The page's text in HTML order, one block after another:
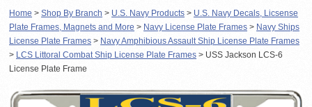
Home > Shop By Branch > U.S. Navy Products > U.S. Navy Decals, Licsense
Plate Frames, Magnets and More > Navy License Plate Frames > Navy Ships
License Plate Frames > Navy Amphibious Assault Ship License Plate Frames
> LCS Littoral Combat Ship License Plate Frames > USS Jackson LCS-6
License Plate Frame